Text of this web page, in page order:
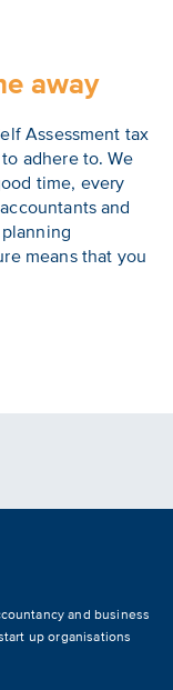
away
Assessment tax
adhere to. We
time, every
and
means that you
and business
up organisations